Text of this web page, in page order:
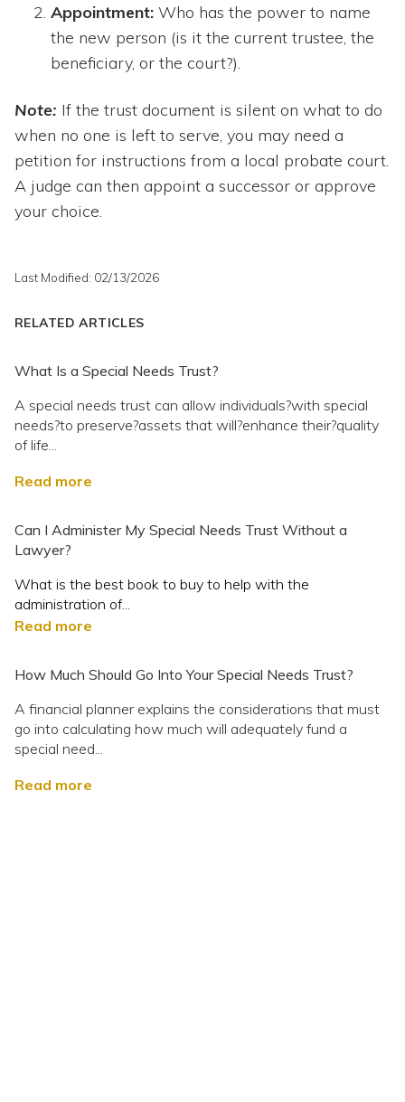
Appointment: Who has the power to name
the new person (is it the current trustee, the
beneficiary, or the court?).
Note: If the trust document is silent on what to do
when no one is left to serve, you may need a
petition for instructions from a local probate court.
A judge can then appoint a successor or approve
your choice.
Last Modified: 02/13/2026
RELATED ARTICLES
What Is a Special Needs Trust?
A special needs trust can allow individuals?with special
needs?to preserve?assets that will?enhance their?quality
of life...
Read more
Can I Administer My Special Needs Trust Without a
Lawyer?
What is the best book to buy to help with the
administration of...
Read more
How Much Should Go Into Your Special Needs Trust?
A financial planner explains the considerations that must
go into calculating how much will adequately fund a
special need...
Read more